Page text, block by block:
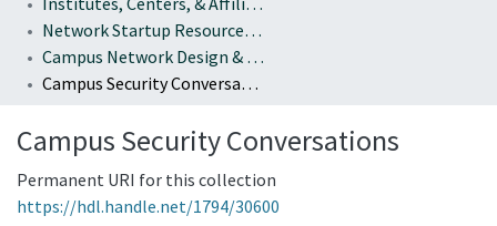
Network Startup Resource Center (NSRC)
Campus Network Design & Operations
Campus Security Conversations
Campus Security Conversations
Permanent URI for this collection
https://hdl.handle.net/1794/30600